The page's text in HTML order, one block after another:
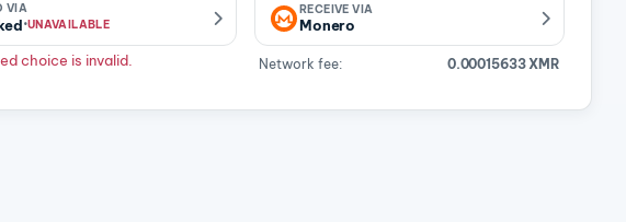
VIA
·UNAVAILABLE
choice is invalid.
RECEIVE VIA
Monero
Network fee: 0.00015633 XMR